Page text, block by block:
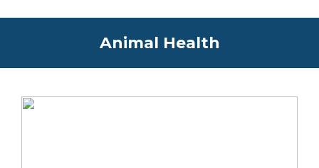
Animal Health